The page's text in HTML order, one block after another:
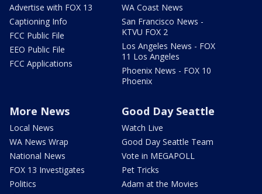
Advertise with FOX 13
Captioning Info
FCC Public File
EEO Public File
FCC Applications
WA Coast News
San Francisco News -
KTVU FOX 2
Los Angeles News - FOX
11 Los Angeles
Phoenix News - FOX 10
Phoenix
More News
Local News
WA News Wrap
National News
FOX 13 Investigates
Politics
Good Day Seattle
Watch Live
Good Day Seattle Team
Vote in MEGAPOLL
Pet Tricks
Adam at the Movies